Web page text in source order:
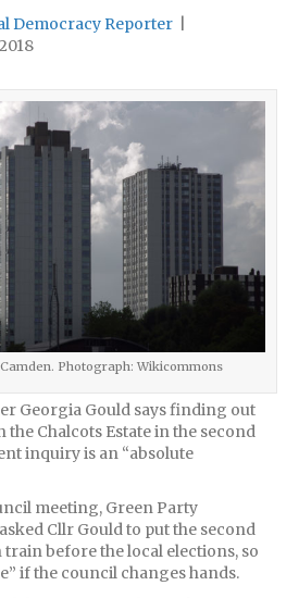
Democracy Reporter
Photograph: Wikicommons
Georgia Gould says finding out
Chalcots Estate in the second
inquiry is an “absolute
meeting, Green Party
Cllr Gould to put the second
before the local elections, so
if the council changes hands.